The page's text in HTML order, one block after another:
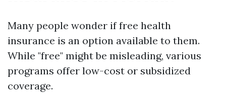
Many people wonder if free health
insurance is an option available to them.
While "free" might be misleading, various
programs offer low-cost or subsidized
coverage.